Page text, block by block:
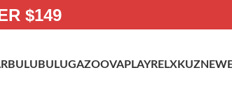
$149
BULUBULUGAZOOVAPLAYRELXKUZ